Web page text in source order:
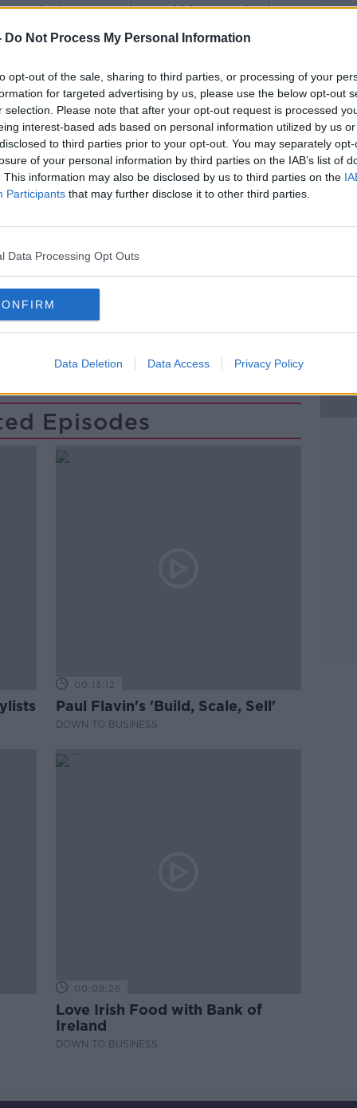
Do Not Process My Personal Information
opt-out of the sale, sharing to third parties, or processing of your
for targeted advertising by us, please use the below opt-out
selection. Please note that after your opt-out request is processed
interest-based ads based on personal information utilized by us
to third parties prior to your opt-out. You may separately
of your personal information by third parties on the IAB’s list of
This information may also be disclosed by us to third parties on the
Participants that may further disclose it to other third parties.
Data Processing Opt Outs
Data Deletion Data Access Privacy Policy
entirely — a car he and his team had
behind Robert De Niro.
just a film. It was his case.
30 years on the job, Moran worked on
crime investigations in New
heist to the undercover world that
the way, he crossed paths with real-life
ops, and the kind of split-second
it into the movies.
speaks to Neil about the reality
the risks, the injuries, the long hours —
his career.
out now.
Episodes
00:13:12
Paul Flavin's 'Build, Scale, Sell'
DOWN TO BUSINESS
00:08:26
Love Irish Food with Bank of
Ireland
DOWN TO BUSINESS